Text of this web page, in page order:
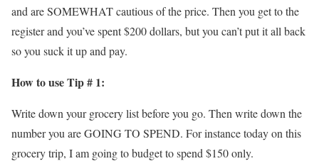
and are SOMEWHAT cautious of the price. Then you get to the
register and you’ve spent $200 dollars, but you can’t put it all back
so you suck it up and pay.
How to use Tip # 1:
Write down your grocery list before you go. Then write down the
number you are GOING TO SPEND. For instance today on this
grocery trip, I am going to budget to spend $150 only.